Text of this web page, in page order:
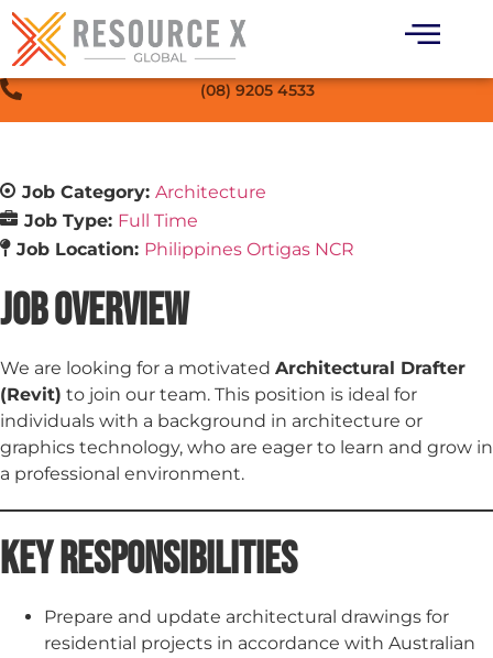
(08) 9205 4533
Job Category: Architecture
Job Type: Full Time
Job Location: Philippines Ortigas NCR
Job Overview
We are looking for a motivated Architectural Drafter
(Revit) to join our team. This position is ideal for
individuals with a background in architecture or
graphics technology, who are eager to learn and grow in
a professional environment.
Key Responsibilities
Prepare and update architectural drawings for
residential projects in accordance with Australian